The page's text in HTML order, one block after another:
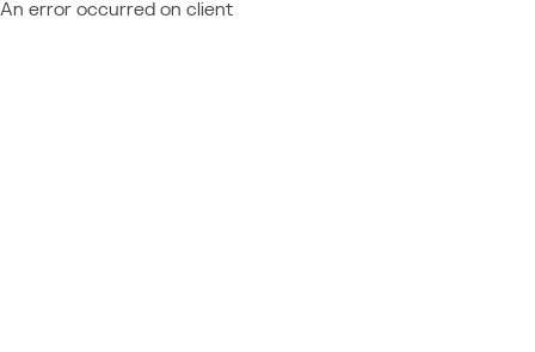
An error occurred on client